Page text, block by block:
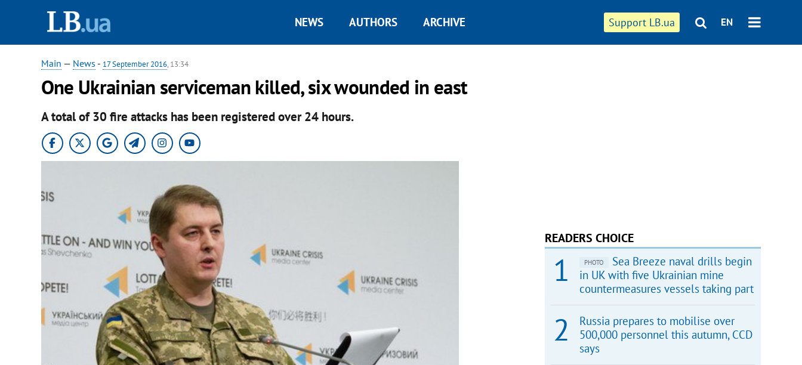
Support LB.ua EN
NEWS AUTHORS ARCHIVE
Main — News - 17 September 2016, 13:34
One Ukrainian serviceman killed, six wounded in east
A total of 30 fire attacks has been registered over 24 hours.
READERS CHOICE
PHOTO
Sea Breeze naval drills begin
in UK with five Ukrainian mine
countermeasures vessels taking part
Russia prepares to mobilise over
500,000 personnel this autumn, CCD
says